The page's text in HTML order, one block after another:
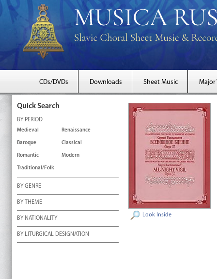
CDs/DVDs Downloads Sheet Music Major
Quick Search
BY PERIOD
Medieval Renaissance
Baroque Classical
Romantic Modern
Traditional/Folk
BY GENRE
BY THEME
BY NATIONALITY
BY LITURGICAL DESIGNATION
Look Inside